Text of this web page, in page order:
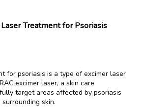
Treatment for Psoriasis
for psoriasis is a type of excimer laser
excimer laser, a skin care
target areas affected by psoriasis
skin.